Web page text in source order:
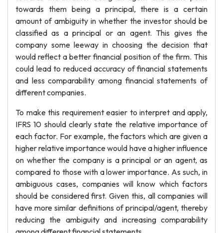
towards them being a principal, there is a certain
amount of ambiguity in whether the investor should be
classified as a principal or an agent. This gives the
company some leeway in choosing the decision that
would reflect a better financial position of the firm. This
could lead to reduced accuracy of financial statements
and less comparability among financial statements of
different companies.
To make this requirement easier to interpret and apply,
IFRS 10 should clearly state the relative importance of
each factor. For example, the factors which are given a
higher relative importance would have a higher influence
on whether the company is a principal or an agent, as
compared to those with a lower importance. As such, in
ambiguous cases, companies will know which factors
should be considered first. Given this, all companies will
have more similar definitions of principal/agent, thereby
reducing the ambiguity and increasing comparability